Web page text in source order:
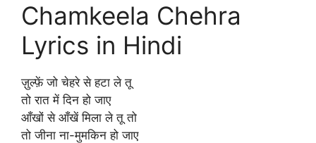
Chamkeela Chehra
Lyrics in Hindi
ज़ुल्फ़ें जो चेहरे से हटा ले तू
तो रात में दिन हो जाए
आँखों से आँखें मिला ले तू तो
तो जीना ना-मुमकिन हो जाए